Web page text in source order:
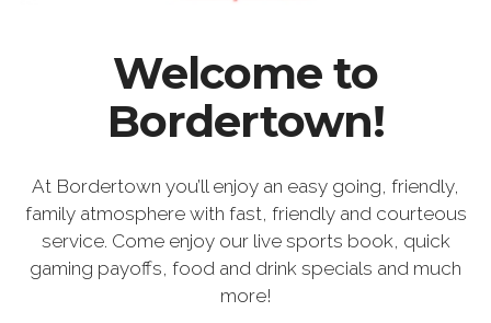
Welcome to
Bordertown!
At Bordertown you’ll enjoy an easy going, friendly,
family atmosphere with fast, friendly and courteous
service. Come enjoy our live sports book, quick
gaming payoffs, food and drink specials and much
more!